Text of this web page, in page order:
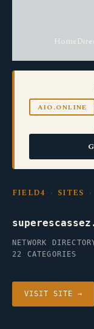
Home
AIO.ONLINE
FIELD4 › SITES
NETWORK
22 CATEGORIES
VISIT SITE →